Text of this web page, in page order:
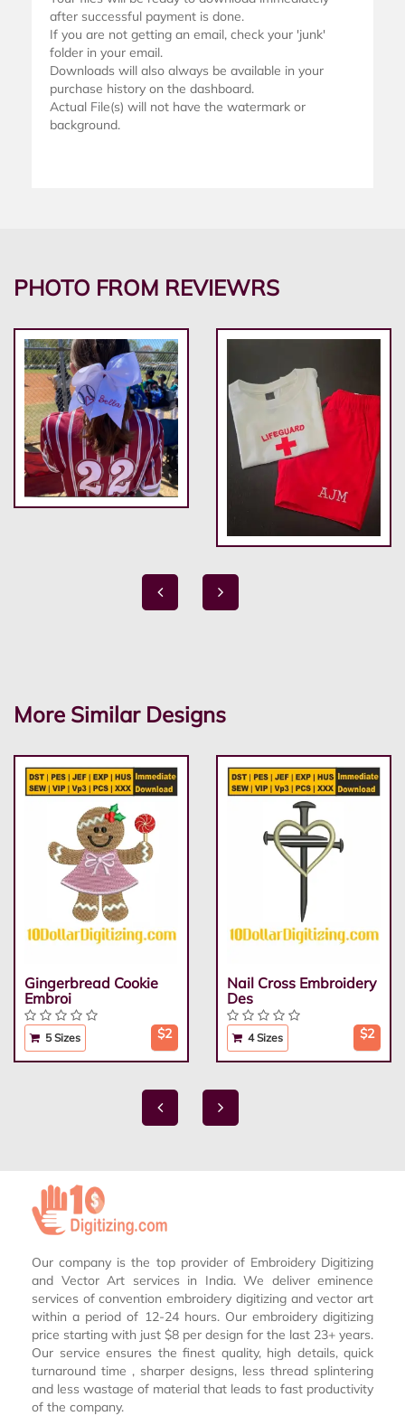
after successful payment is done.
If you are not getting an email, check your 'junk'
folder in your email.
Downloads will also always be available in your
purchase history on the dashboard.
Actual File(s) will not have the watermark or
background.
PHOTO FROM REVIEWRS
More Similar Designs
Gingerbread Cookie
Embroi
5 Sizes $2
Nail Cross Embroidery
Des
4 Sizes $2
Our company is the top provider of Embroidery Digitizing
and Vector Art services in India. We deliver eminence
services of convention embroidery digitizing and vector art
within a period of 12-24 hours. Our embroidery digitizing
price starting with just $8 per design for the last 23+ years.
Our service ensures the finest quality, high details, quick
turnaround time , sharper designs, less thread splintering
and less wastage of material that leads to fast productivity
of the company.